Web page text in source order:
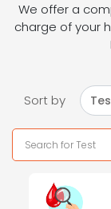
We offer a
charge of your
Sort by